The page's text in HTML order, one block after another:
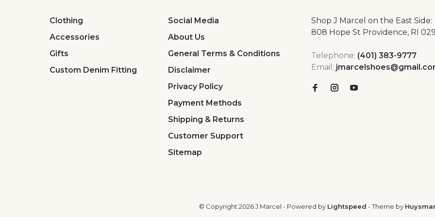
Clothing
Accessories
Gifts
Custom Denim Fitting
Social Media
About Us
General Terms & Conditions
Disclaimer
Privacy Policy
Payment Methods
Shipping & Returns
Customer Support
Sitemap
Shop J Marcel on the East Side:
808 Hope St Providence, RI
Telephone: (401) 383-9777
Email:
© Copyright 2026 J Marcel - Powered by Lightspeed - Theme by